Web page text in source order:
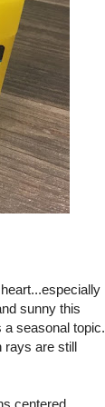
sunny this
seasonal topic.
rays are still
centered